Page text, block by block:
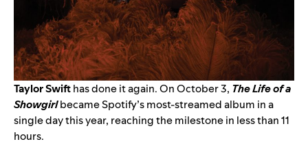
Taylor Swifthas done it again. On October 3, The Life of a
Showgirlbecame Spotify’s most-streamed album in a
single day this year, reaching the milestone in less than 11
hours.